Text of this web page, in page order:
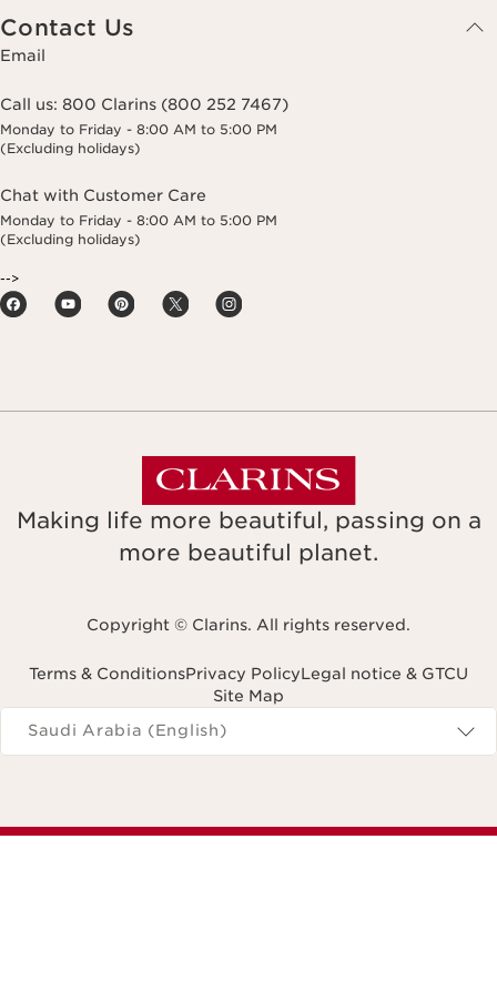
Contact Us
Email
Call us: 800 Clarins (800 252 7467)
Monday to Friday - 8:00 AM to 5:00 PM
(Excluding holidays)
Chat with Customer Care
Monday to Friday - 8:00 AM to 5:00 PM
(Excluding holidays)
-->
Making life more beautiful, passing on a
more beautiful planet.
Copyright © Clarins. All rights reserved.
Terms & ConditionsPrivacy PolicyLegal notice & GTCU
Site Map
Navigates to
Saudi Arabia (English)